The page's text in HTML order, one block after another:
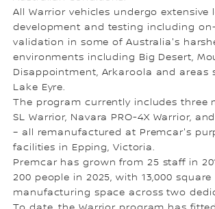
All Warrior vehicles undergo extensive
development and testing including
validation in some of Australia's
environments including Big Desert,
Disappointment, Arkaroola and areas
Lake Eyre.
The program currently includes three
SL Warrior, Navara PRO-4X Warrior,
– all remanufactured at Premcar's
facilities in Epping, Victoria.
Premcar has grown from 25 staff in
200 people in 2025, with 13,000
manufacturing space across two